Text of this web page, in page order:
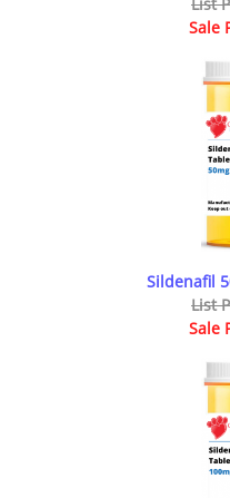
Sale
Sildenafil
List
Sale